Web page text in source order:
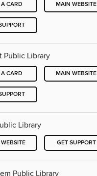
CARD MAIN WEBSITE
Public Library
CARD MAIN WEBSITE
Library
GET SUPPORT
Public Library